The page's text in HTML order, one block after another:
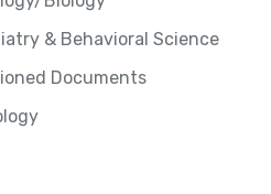
& Behavioral Science
Documents